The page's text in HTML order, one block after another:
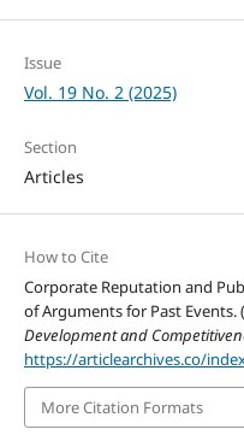
Issue
Vol. 19 No. 2 (2025)
Section
Articles
How to Cite
Corporate Reputation and
of Arguments for Past Events.
Development and
https://articlearchives.co/
More Citation Formats